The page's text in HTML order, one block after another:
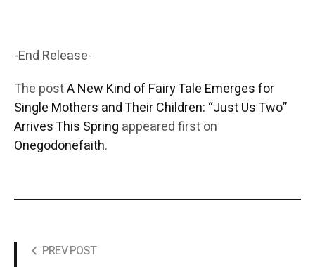
-End Release-
The postA New Kind of Fairy Tale Emerges for
Single Mothers and Their Children: “Just Us Two”
Arrives This Spring appeared first on
Onegodonefaith.
PREV POST